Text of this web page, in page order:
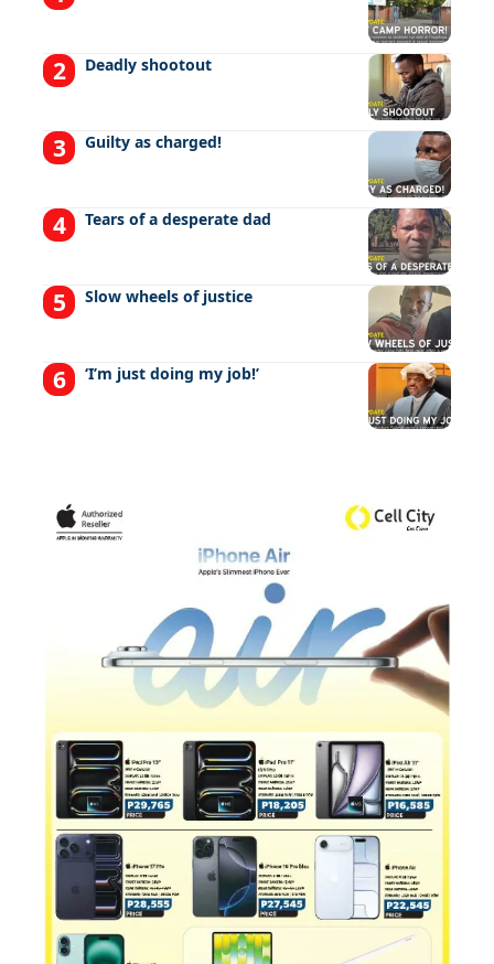
Deadly shootout
Guilty as charged!
Tears of a desperate dad
Slow wheels of justice
‘I’m just doing my job!’